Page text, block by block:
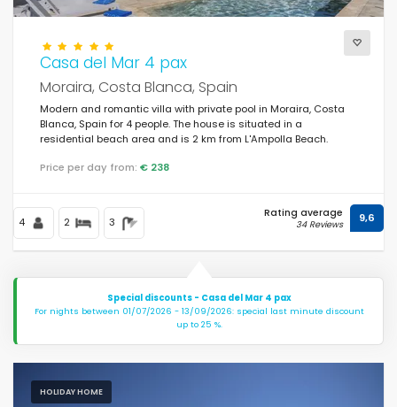
Casa del Mar 4 pax
Moraira, Costa Blanca, Spain
Modern and romantic villa with private pool in Moraira, Costa
Blanca, Spain for 4 people. The house is situated in a
residential beach area and is 2 km from L'Ampolla Beach.
Price per day from: € 238
4 2 3
Rating average
34 Reviews 9,6
Special discounts - Casa del Mar 4 pax
For nights between 01/07/2026 - 13/09/2026: special last minute discount
up to 25 %.
HOLIDAY HOME